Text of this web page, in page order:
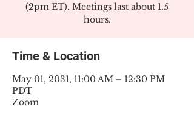
(2pm ET). Meetings last about 1.5
hours.
Time & Location
May 01, 2031, 11:00 AM – 12:30 PM
PDT
Zoom